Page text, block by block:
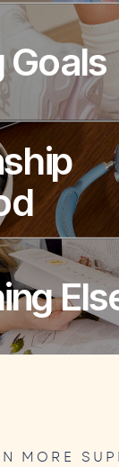
Goals
MORE